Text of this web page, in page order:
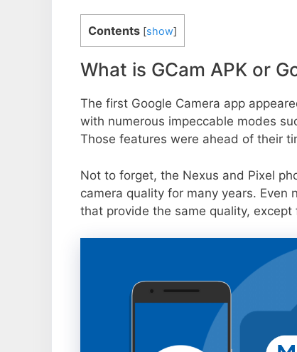
Contents [show]
What is GCam APK or
The first Google Camera app
with numerous impeccable modes
Those features were ahead of their
Not to forget, the Nexus and Pixel
camera quality for many years. Even
that provide the same quality,